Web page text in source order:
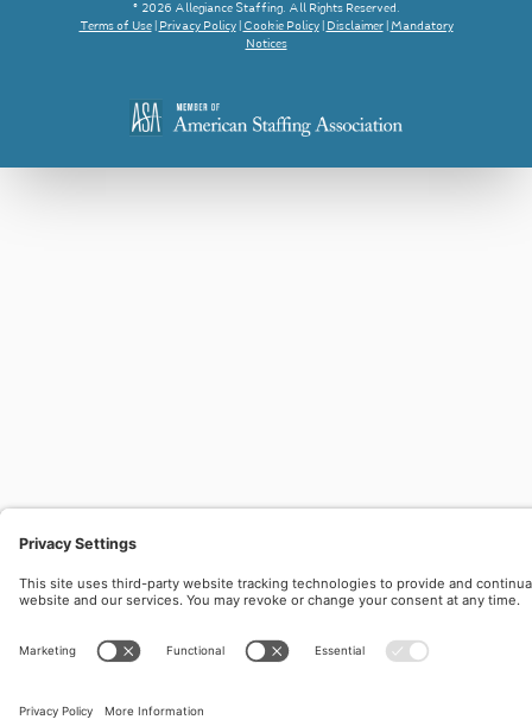
© 2026 Allegiance Staffing. All Rights Reserved.
Terms of Use| Privacy Policy| Cookie Policy| Disclaimer|
Mandatory
Notices